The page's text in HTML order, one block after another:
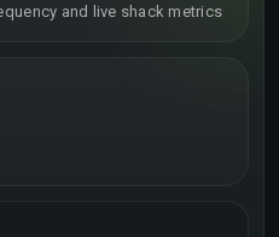
and live shack metrics